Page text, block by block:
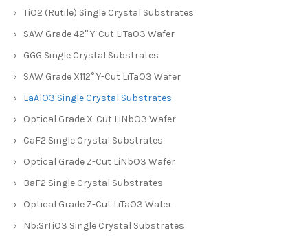
TiO2 (Rutile) Single Crystal Substrates
SAW Grade 42° Y-Cut LiTaO3 Wafer
GGG Single Crystal Substrates
SAW Grade X112° Y-Cut LiTaO3 Wafer
LaAlO3 Single Crystal Substrates
Optical Grade X-Cut LiNbO3 Wafer
CaF2 Single Crystal Substrates
Optical Grade Z-Cut LiNbO3 Wafer
BaF2 Single Crystal Substrates
Optical Grade Z-Cut LiTaO3 Wafer
Nb:SrTiO3 Single Crystal Substrates